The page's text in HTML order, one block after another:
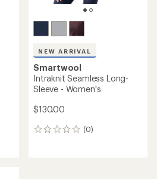
NEW ARRIVAL
Smartwool
Intraknit Seamless Long-
Sleeve - Women's
$130.00
(0)
0